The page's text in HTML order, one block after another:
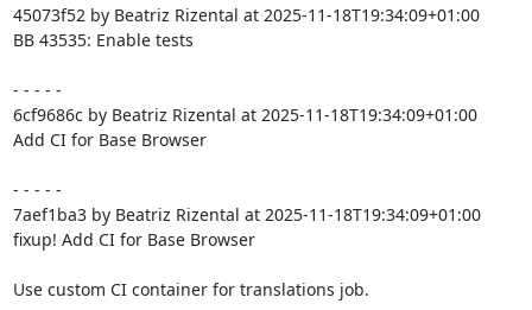
45073f52 by Beatriz Rizental at 2025-11-18T19:34:09+01:00
BB 43535: Enable tests
- - - - -
6cf9686c by Beatriz Rizental at 2025-11-18T19:34:09+01:00
Add CI for Base Browser
- - - - -
7aef1ba3 by Beatriz Rizental at 2025-11-18T19:34:09+01:00
fixup! Add CI for Base Browser
Use custom CI container for translations job.